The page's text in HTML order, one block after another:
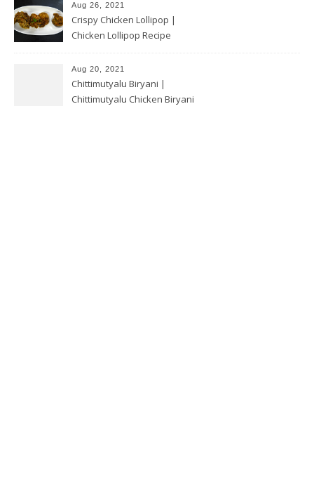
Aug 26, 2021
Crispy Chicken Lollipop |
Chicken Lollipop Recipe
Aug 20, 2021
Chittimutyalu Biryani |
Chittimutyalu Chicken Biryani